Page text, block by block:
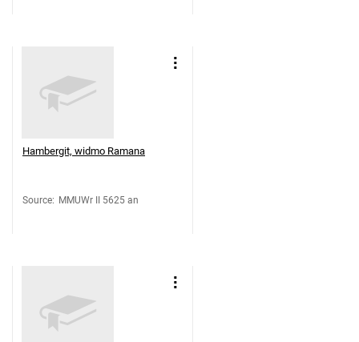
Hambergit, widmo Ramana
Source: MMUWr II 5625 an